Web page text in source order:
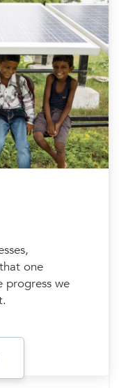
one
progress we